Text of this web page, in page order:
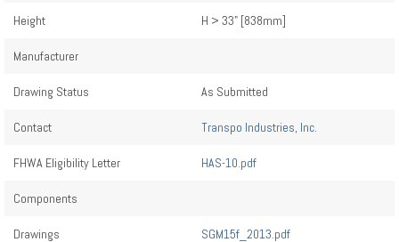
Height H > 33" [838mm]
Manufacturer
Drawing Status As Submitted
Contact Transpo Industries, Inc.
FHWA Eligibility Letter HAS-10.pdf
Components
Drawings SGM15f_2013.pdf